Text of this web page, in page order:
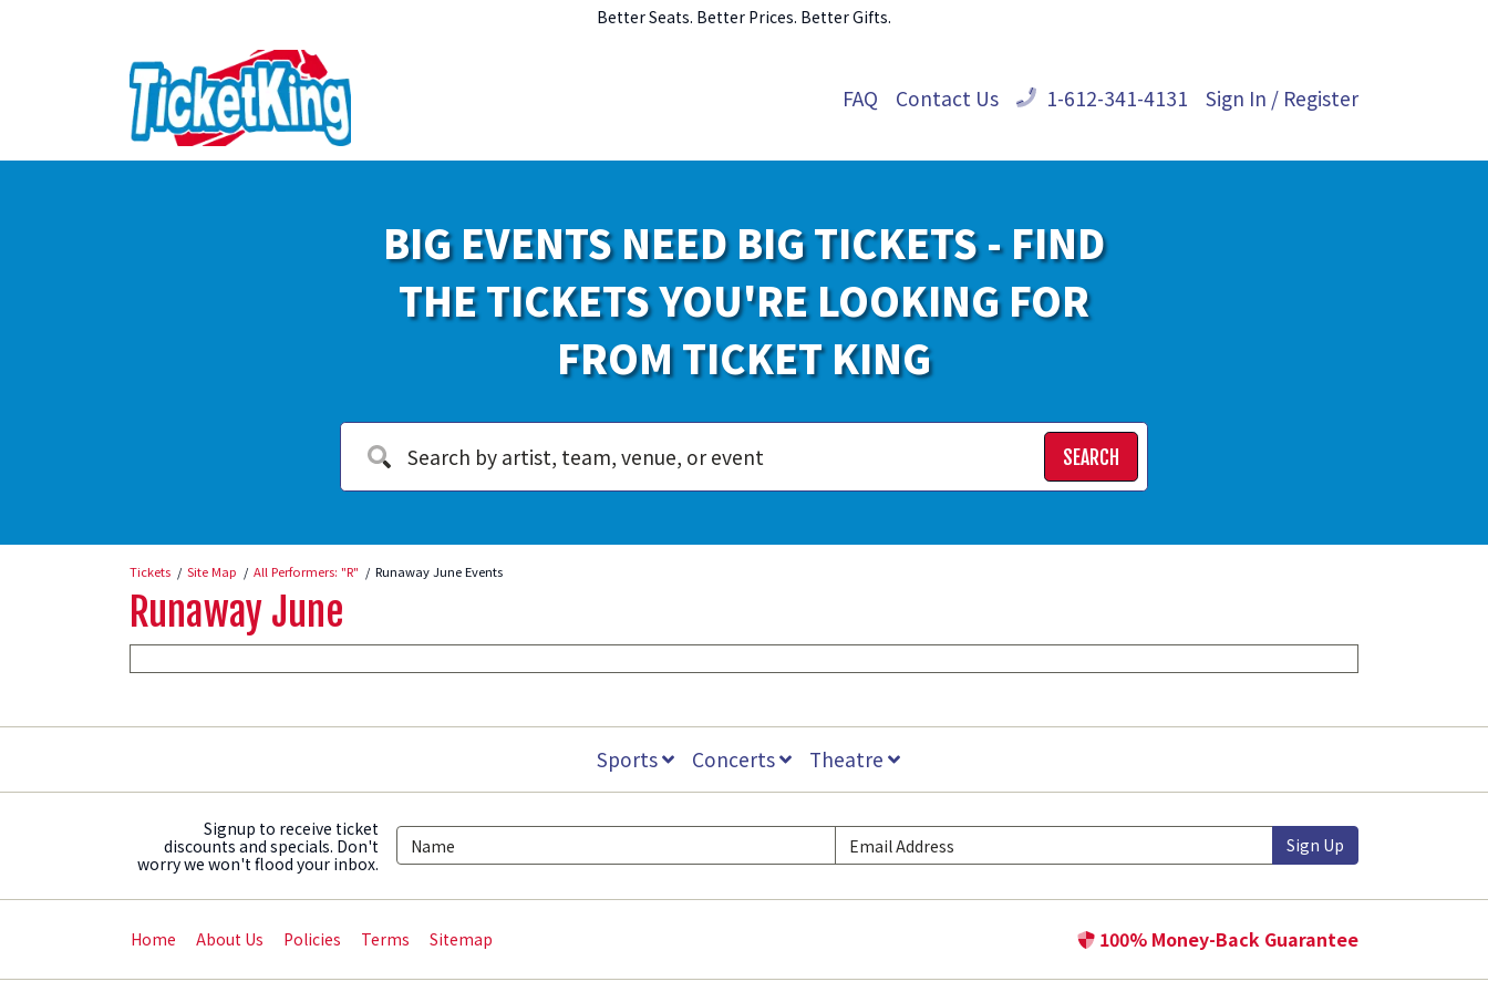
Better Seats. Better Prices. Better Gifts.
FAQ Contact Us 1-612-341-4131 Sign In / Register
BIG EVENTS NEED BIG TICKETS - FIND
THE TICKETS YOU'RE LOOKING FOR
FROM TICKET KING
SEARCH
Tickets Site Map All Performers: "R" Runaway June Events
Runaway June
Sports Concerts Theatre
Signup to receive ticket
discounts and specials. Don't
worry we won't flood your inbox.
Sign Up
Home About Us Policies Terms Sitemap 100% Money-Back Guarantee